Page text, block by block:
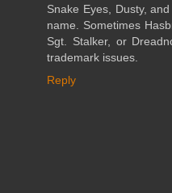
Snake Eyes, Dusty,
name. Sometimes
Sgt. Stalker, or
trademark issues.
Reply